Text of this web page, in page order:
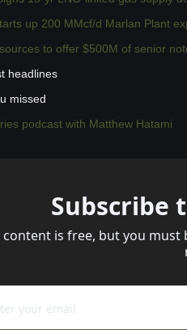
up 200 MMcf/d Marlan Plant
to offer $500M of senior
headlines
missed
podcast with Matthew Hatami
Subscribe
content is free, but you must